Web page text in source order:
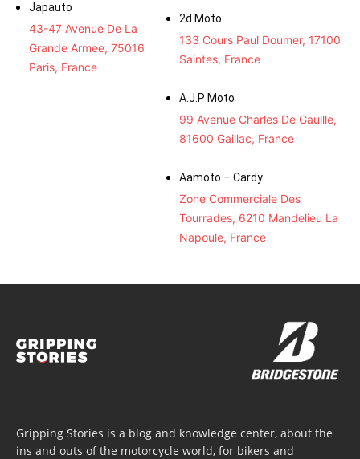
Japauto
43-47 Avenue De La
Grande Armee, 75016
Paris, France
2d Moto
133 Cours Paul Doumer, 17100
Saintes, France
A.J.P Moto
99 Avenue Charles De Gaullle,
81600 Gaillac, France
Aamoto – Cardy
Zone Commerciale Des
Tourrades, 6210 Mandelieu La
Napoule, France
Gripping Stories is a blog and knowledge center, about the
ins and outs of the motorcycle world, for bikers and